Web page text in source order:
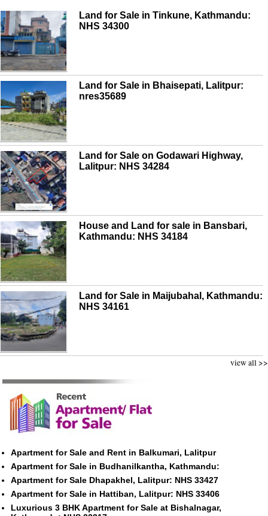
Land for Sale in Tinkune, Kathmandu:
NHS 34300
Land for Sale in Bhaisepati, Lalitpur:
nres35689
Land for Sale on Godawari Highway,
Lalitpur: NHS 34284
House and Land for sale in Bansbari,
Kathmandu: NHS 34184
Land for Sale in Maijubahal, Kathmandu:
NHS 34161
view all >>
Apartment for Sale and Rent in Balkumari, Lalitpur
Apartment for Sale in Budhanilkantha, Kathmandu:
Apartment for Sale Dhapakhel, Lalitpur: NHS 33427
Apartment for Sale in Hattiban, Lalitpur: NHS 33406
Luxurious 3 BHK Apartment for Sale at Bishalnagar,